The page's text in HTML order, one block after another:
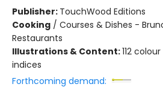
Publisher: TouchWood Editions
Cooking / Courses & Dishes -
Restaurants
Illustrations & Content:112
indices
Forthcoming demand: